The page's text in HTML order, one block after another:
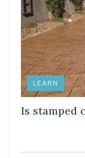
LEARN
Is stamped